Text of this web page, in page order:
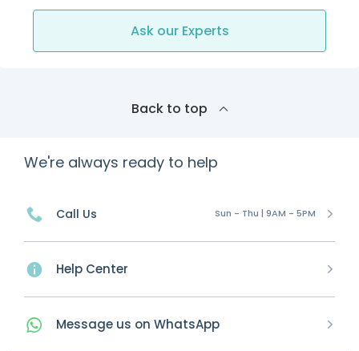
Ask our Experts
Back to top
We're always ready to help
Call Us Sun - Thu | 9AM - 5PM
Help Center
Message us on WhatsApp